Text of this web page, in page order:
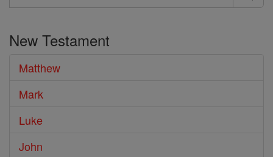
Search
Bible
New Testament
Matthew
Mark
Luke
John